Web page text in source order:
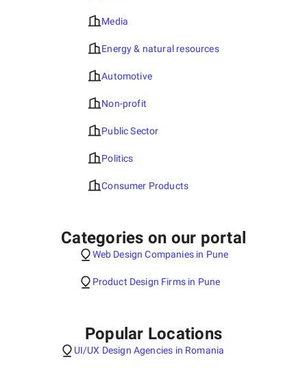
Media
Energy & natural resources
Automotive
Non-profit
Public Sector
Politics
Consumer Products
Categories on our portal
Web Design Companies in Pune
Product Design Firms in Pune
Popular Locations
UI/UX Design Agencies in Romania